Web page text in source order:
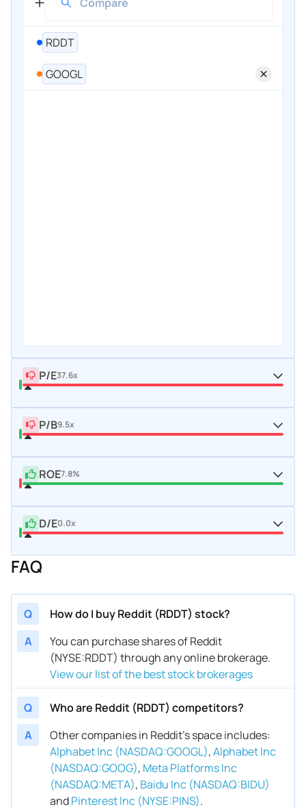
RDDT
GOOGL
P/E37.6x
P/B9.5x
ROE7.8%
D/E0.0x
FAQ
Q
How do I buy Reddit (RDDT) stock?
A
You can purchase shares of Reddit
(NYSE:RDDT) through any online brokerage.
View our list of the best stock brokerages
Q
Who are Reddit (RDDT) competitors?
A
Other companies in Reddit’s space includes:
Alphabet Inc (NASDAQ:GOOGL),Alphabet Inc
(NASDAQ:GOOG), Meta Platforms Inc
(NASDAQ:META), Baidu Inc (NASDAQ:BIDU)
andPinterest Inc (NYSE:PINS).